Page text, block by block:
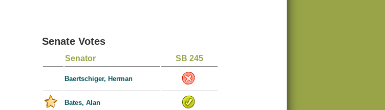
Senate Votes
Senator SB 245
Baertschiger, Herman
Bates, Alan